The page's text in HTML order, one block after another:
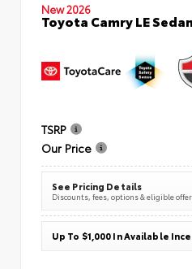
New 2026
Toyota Camry LE Sedan
TSRP
Our Price
See Pricing Details
Discounts, fees, options & eligible
Up To $1,000 In Available